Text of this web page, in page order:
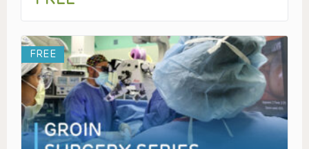
FREE